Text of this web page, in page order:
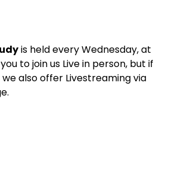
is held every Wednesday, at
to join us Live in person, but if
also offer Livestreaming via